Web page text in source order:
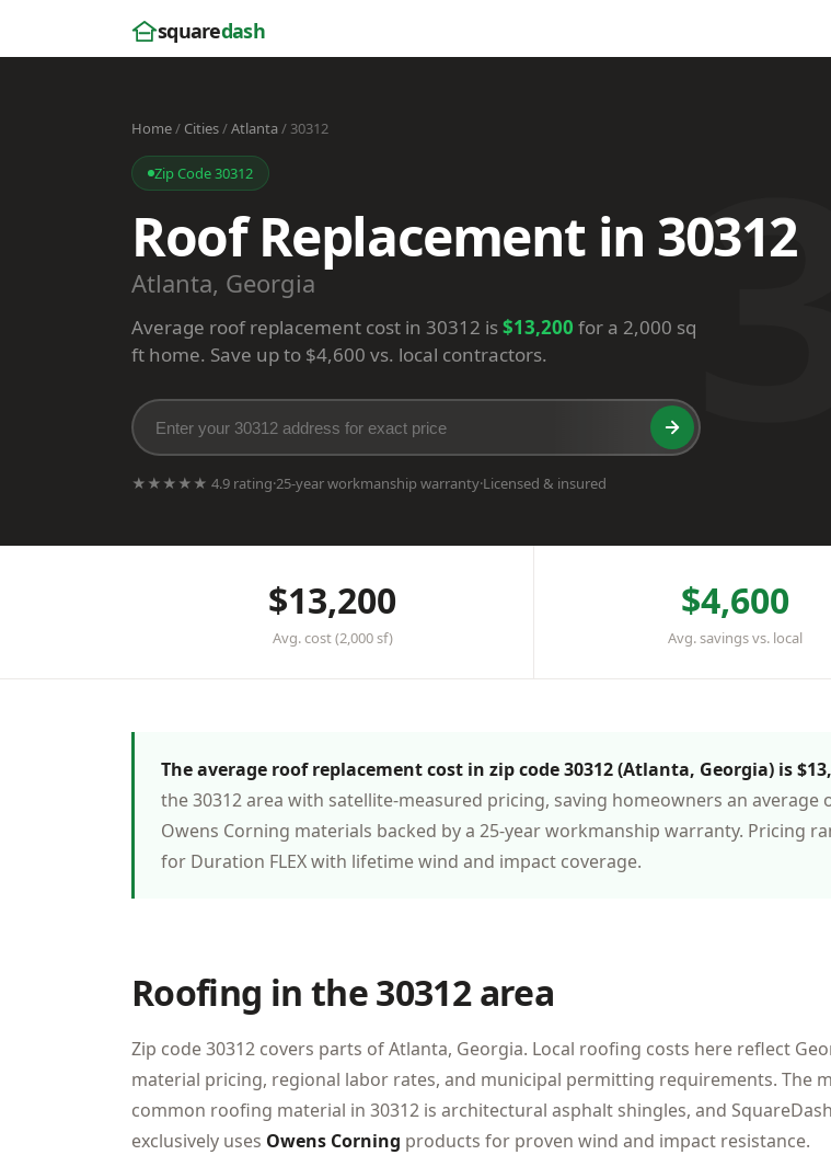
squaredash
Home/ Cities/Atlanta/ 30312
Zip Code 30312
Roof Replacement in 30312
Atlanta, Georgia
Average roof replacement cost in 30312 is$13,200 for a 2,000 sq
ft home. Save up to $4,600 vs. local contractors.
★★★★★ 4.9 rating·25-year workmanship warranty·Licensed & insured
$13,200
Avg. cost (2,000 sf)
$4,600
Avg. savings vs. local
The average roof replacement cost in zip code 30312 (Atlanta, Georgia) is
the 30312 area with satellite-measured pricing, saving homeowners an
Owens Corning materials backed by a 25-year workmanship warranty. Pricing
for Duration FLEX with lifetime wind and impact coverage.
Roofing in the 30312 area
Zip code 30312 covers parts of Atlanta, Georgia. Local roofing costs here reflect
material pricing, regional labor rates, and municipal permitting requirements. The
common roofing material in 30312 is architectural asphalt shingles, and SquareDash
exclusively uses Owens Corning products for proven wind and impact resistance.